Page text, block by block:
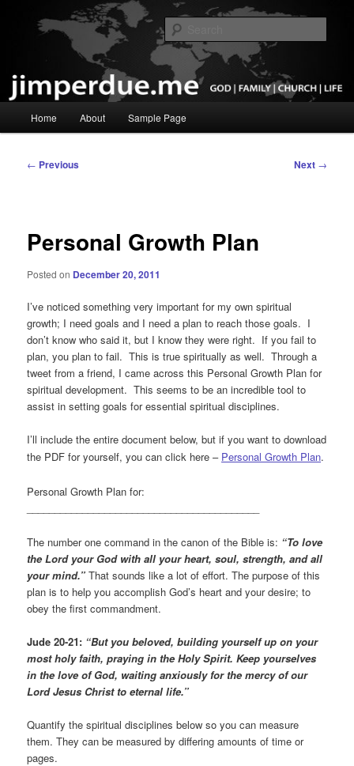
Pastor Jim Perdue
God, Family, Church, Life
Home About Sample Page
Post
← Previous Next →
Personal Growth Plan
Posted on December 20, 2011
I’ve noticed something very important for my own spiritual
growth; I need goals and I need a plan to reach those goals. I
don’t know who said it, but I know they were right. If you fail to
plan, you plan to fail. This is true spiritually as well. Through a
tweet from a friend, I came across this Personal Growth Plan for
spiritual development. This seems to be an incredible tool to
assist in setting goals for essential spiritual disciplines.
I’ll include the entire document below, but if you want to download
the PDF for yourself, you can click here – Personal Growth Plan.
Personal Growth Plan for:
The number one command in the canon of the Bible is: “To love
the Lord your God with all your heart, soul, strength, and all
your mind.”That sounds like a lot of effort. The purpose of this
plan is to help you accomplish God’s heart and your desire; to
obey the first commandment.
Jude 20-21: “But you beloved, building yourself up on your
most holy faith, praying in the Holy Spirit. Keep yourselves
in the love of God, waiting anxiously for the mercy of our
Lord Jesus Christ to eternal life.”
Quantify the spiritual disciplines below so you can measure
them. They can be measured by differing amounts of time or
pages.